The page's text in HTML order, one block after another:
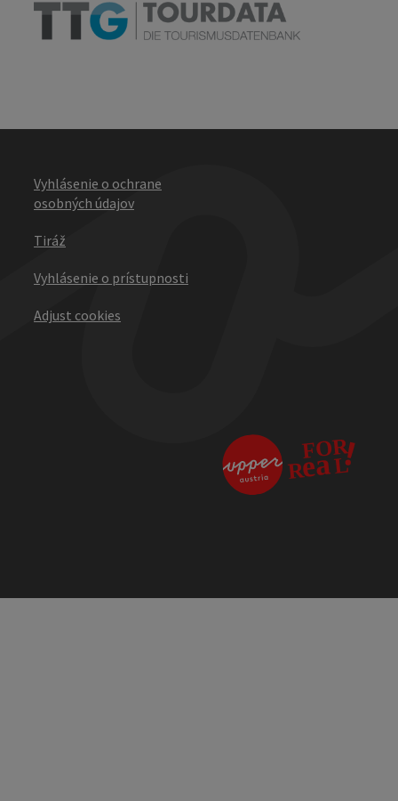
Vyhlásenie o ochrane
osobných údajov
Tiráž
Vyhlásenie o prístupnosti
Adjust cookies